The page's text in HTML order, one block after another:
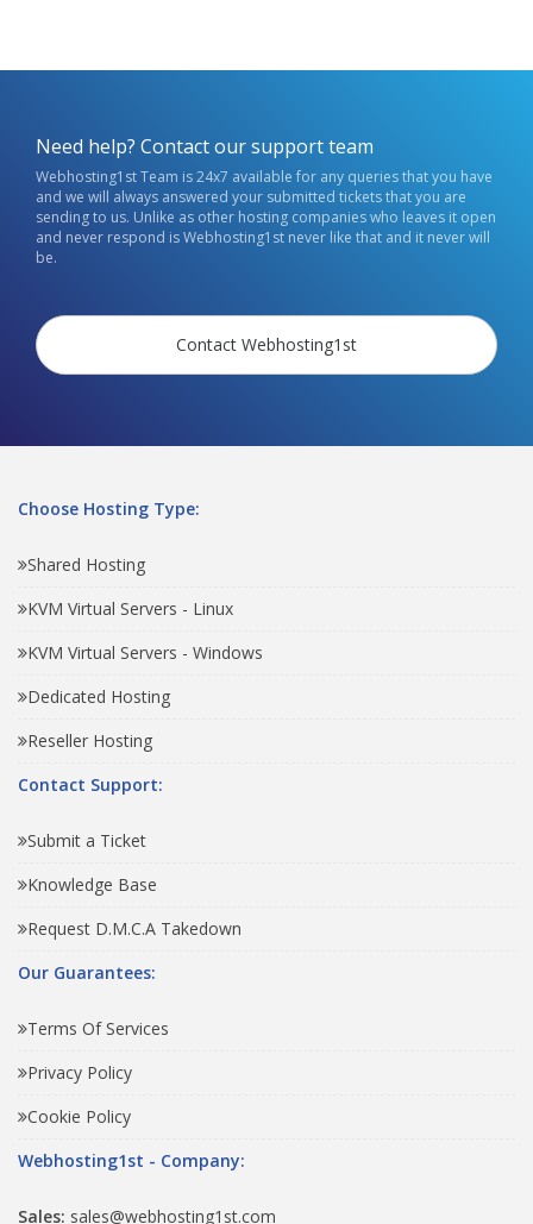
Need help? Contact our support team
Webhosting1st Team is 24x7 available for any queries that you have
and we will always answered your submitted tickets that you are
sending to us. Unlike as other hosting companies who leaves it open
and never respond is Webhosting1st never like that and it never will
be.
Contact Webhosting1st
Choose Hosting Type:
Shared Hosting
KVM Virtual Servers - Linux
KVM Virtual Servers - Windows
Dedicated Hosting
Reseller Hosting
Contact Support:
Submit a Ticket
Knowledge Base
Request D.M.C.A Takedown
Our Guarantees:
Terms Of Services
Privacy Policy
Cookie Policy
Webhosting1st - Company:
Sales: sales@webhosting1st.com